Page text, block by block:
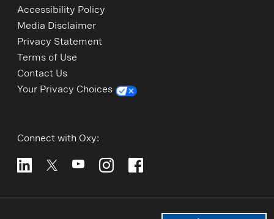
Accessibility Policy
Media Disclaimer
Privacy Statement
Terms of Use
Contact Us
Your Privacy Choices
Connect with Oxy: